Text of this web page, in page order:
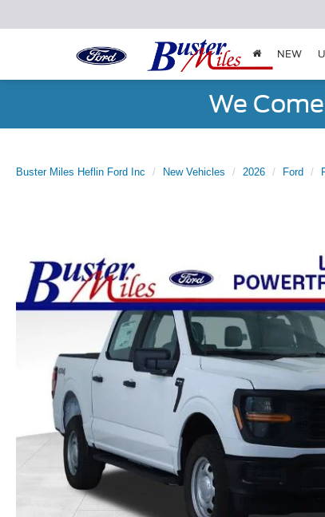
NEW
We
Buster Miles Heflin Ford Inc New Vehicles 2026 Ford